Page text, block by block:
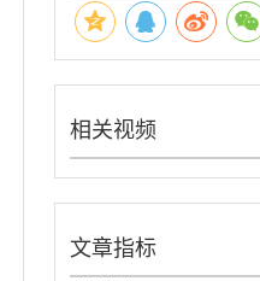
相关视频
文章指标